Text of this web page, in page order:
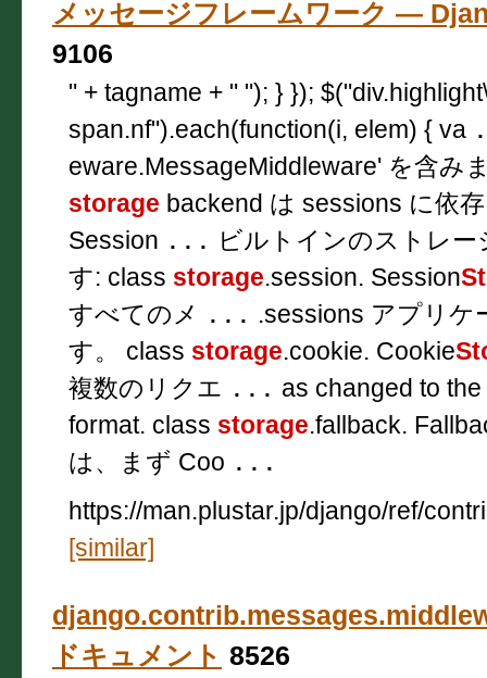
メッセージフレームワーク —
9106
" + tagname + " "); } });
span.nf").each(function(i, elem) { va
eware.MessageMiddleware' を含み
storage backend は sessions に依
Session ... ビルトインのストレ
す: class storage.session. Session
すべてのメ
... .sessions アプリケ
す。 class storage.cookie. Cookie
複数のリクエ ... as changed to
format. class storage.fallback.
は、まず Coo ...
https://man.plustar.jp/django/ref/
[similar]
ドキュメント 8526